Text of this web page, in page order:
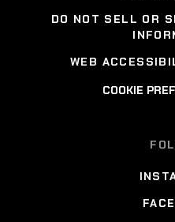
DO NOT SELL OR
WEB
COOKIE